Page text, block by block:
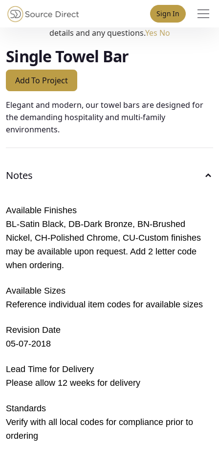
Sign In
Single Towel Bar
Add To Project
Elegant and modern, our towel bars are designed for
the demanding hospitality and multi-family
environments.
Notes
Available Finishes
BL-Satin Black, DB-Dark Bronze, BN-Brushed
Nickel, CH-Polished Chrome, CU-Custom finishes
may be available upon request. Add 2 letter code
when ordering.
Available Sizes
Reference individual item codes for available sizes
Revision Date
05-07-2018
Lead Time for Delivery
Please allow 12 weeks for delivery
Standards
Verify with all local codes for compliance prior to
ordering
May we use cookies to track your activities? We take your
privacy very seriously. Please see our privacy policy for
details and any questions.Yes No